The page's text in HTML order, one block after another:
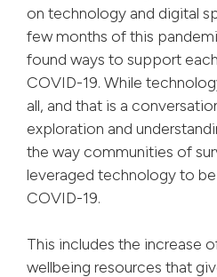
on technology and digital
few months of this
found ways to support
COVID-19. While
all, and that is a
exploration and
the way communities of
leveraged technology to
COVID-19.
This includes the increase
wellbeing resources that